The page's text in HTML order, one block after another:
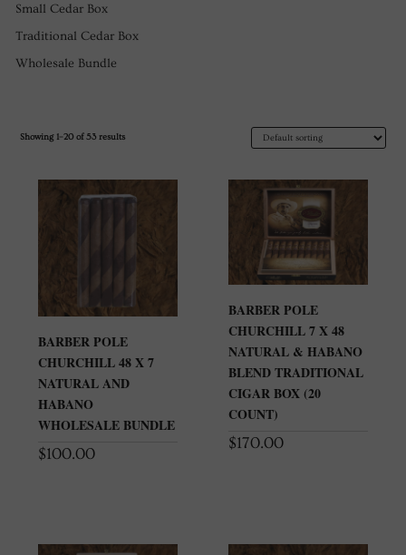
Small Cedar Box
Traditional Cedar Box
Wholesale Bundle
Showing 1–20 of 53 results
BARBER POLE
CHURCHILL 48 X 7
NATURAL AND
HABANO
WHOLESALE BUNDLE
$100.00
BARBER POLE
CHURCHILL 7 X 48
NATURAL & HABANO
BLEND TRADITIONAL
CIGAR BOX (20
COUNT)
$170.00